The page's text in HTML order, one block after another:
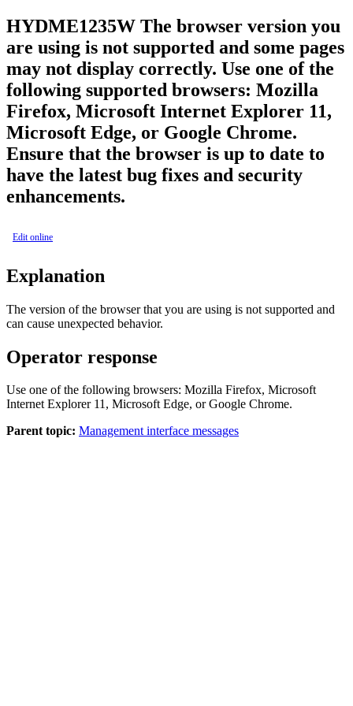
HYDME1235W The browser version you
are using is not supported and some pages
may not display correctly. Use one of the
following supported browsers: Mozilla
Firefox, Microsoft Internet Explorer 11,
Microsoft Edge, or Google Chrome.
Ensure that the browser is up to date to
have the latest bug fixes and security
enhancements.
Edit online
Explanation
The version of the browser that you are using is not supported and
can cause unexpected behavior.
Operator response
Use one of the following browsers: Mozilla Firefox, Microsoft
Internet Explorer 11, Microsoft Edge, or Google Chrome.
Parent topic: Management interface messages